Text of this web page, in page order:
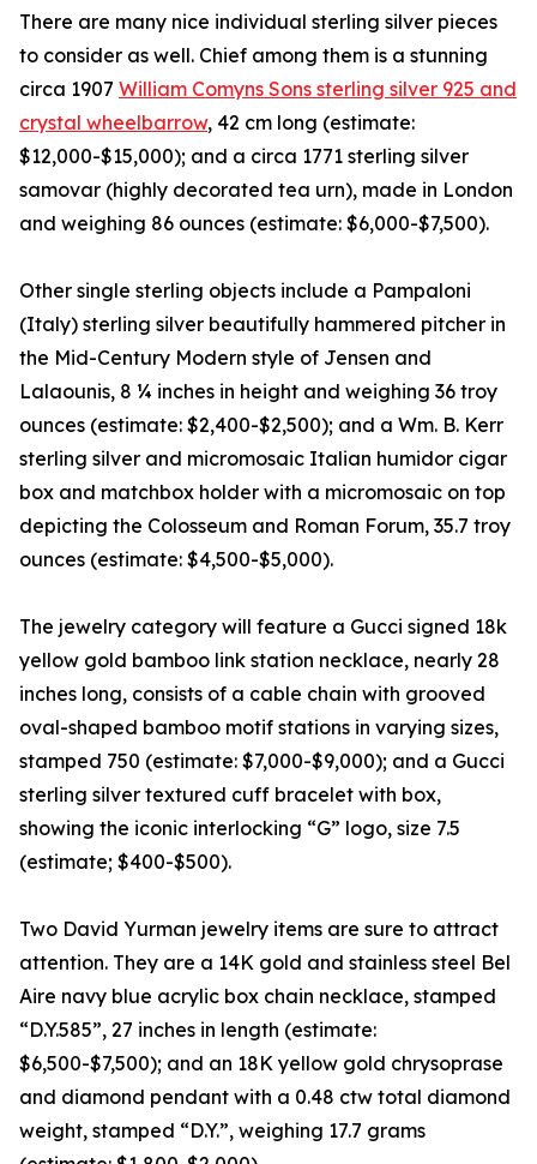
There are many nice individual sterling silver pieces
to consider as well. Chief among them is a stunning
circa 1907 William Comyns Sons sterling silver 925 and
crystal wheelbarrow, 42 cm long (estimate:
$12,000-$15,000); and a circa 1771 sterling silver
samovar (highly decorated tea urn), made in London
and weighing 86 ounces (estimate: $6,000-$7,500).
Other single sterling objects include a Pampaloni
(Italy) sterling silver beautifully hammered pitcher in
the Mid-Century Modern style of Jensen and
Lalaounis, 8 ¼ inches in height and weighing 36 troy
ounces (estimate: $2,400-$2,500); and a Wm. B. Kerr
sterling silver and micromosaic Italian humidor cigar
box and matchbox holder with a micromosaic on top
depicting the Colosseum and Roman Forum, 35.7 troy
ounces (estimate: $4,500-$5,000).
The jewelry category will feature a Gucci signed 18k
yellow gold bamboo link station necklace, nearly 28
inches long, consists of a cable chain with grooved
oval-shaped bamboo motif stations in varying sizes,
stamped 750 (estimate: $7,000-$9,000); and a Gucci
sterling silver textured cuff bracelet with box,
showing the iconic interlocking “G” logo, size 7.5
(estimate; $400-$500).
Two David Yurman jewelry items are sure to attract
attention. They are a 14K gold and stainless steel Bel
Aire navy blue acrylic box chain necklace, stamped
“D.Y.585”, 27 inches in length (estimate:
$6,500-$7,500); and an 18K yellow gold chrysoprase
and diamond pendant with a 0.48 ctw total diamond
weight, stamped “D.Y.”, weighing 17.7 grams